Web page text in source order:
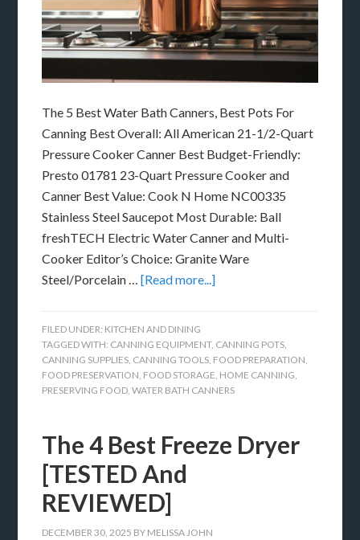
The 5 Best Water Bath Canners, Best Pots For
Canning Best Overall: All American 21-1/2-Quart
Pressure Cooker Canner Best Budget-Friendly:
Presto 01781 23-Quart Pressure Cooker and
Canner Best Value: Cook N Home NC00335
Stainless Steel Saucepot Most Durable: Ball
freshTECH Electric Water Canner and Multi-
Cooker Editor’s Choice: Granite Ware
Steel/Porcelain …[Read more...]
FILED UNDER: KITCHEN AND DINING
TAGGED WITH: CANNING EQUIPMENT, CANNING POTS
CANNING SUPPLIES CANNING TOOLS FOOD PREPARATION
FOOD PRESERVATION FOOD STORAGE HOME CANNING
PRESERVING FOOD ,WATER BATH CANNERS
The 4 Best Freeze Dryer
[TESTED And
REVIEWED]
DECEMBER 30, 2025 BY MELISSA JOHN